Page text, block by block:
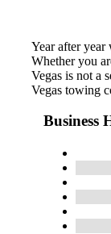
Year after year
Whether you
Vegas is not a
Vegas towing
Business